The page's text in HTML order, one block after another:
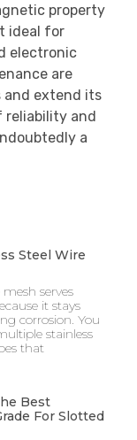
property
ideal for
electronic
are
and extend its
reliability and
a
Steel Wire
serves
it stays
corrosion. You
stainless
that
Best
For Slotted